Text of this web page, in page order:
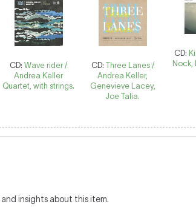
CD:Wave rider /
Andrea Keller
Quartet, with strings.
CD: Three Lanes /
Andrea Keller,
Genevieve Lacey,
Joe Talia.
CD:
Nock,
insights about this item.